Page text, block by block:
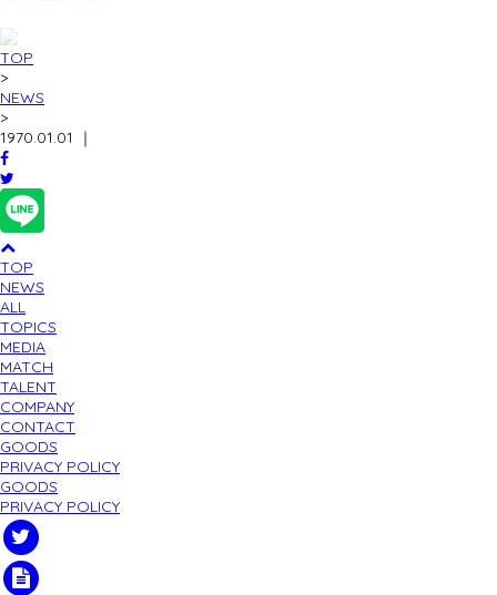
TOP
>
NEWS
>
1970.01.01
｜
TOP
NEWS
ALL
TOPICS
MEDIA
MATCH
TALENT
COMPANY
CONTACT
GOODS
PRIVACY POLICY
GOODS
PRIVACY POLICY